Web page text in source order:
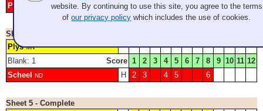
Pedersen
2 4 5 6
Sheet 4 - Complete
Plys MN
Blank: 1 Score 1 2 3 4 5 6 7 8 9 10 11 12
Scheel
ND H 2 3 4 5 6
Sheet 5 - Complete
website. By continuing to use this site, you agree to the terms
ofour privacy policy which includes the use of cookies.